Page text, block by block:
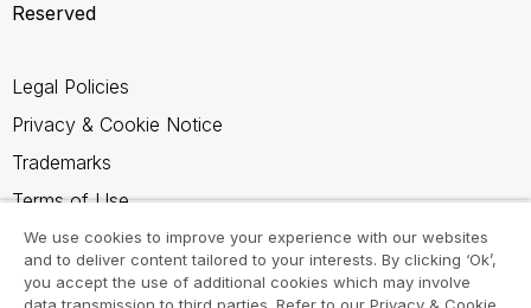
Reserved
Legal Policies
Privacy & Cookie Notice
Trademarks
Terms of Use
Legal Agreements
Product Terms
We use cookies to improve your experience with our websites
and to deliver content tailored to your interests. By clicking ‘Ok’,
you accept the use of additional cookies which may involve